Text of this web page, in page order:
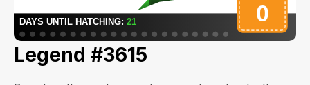
Legend #3615